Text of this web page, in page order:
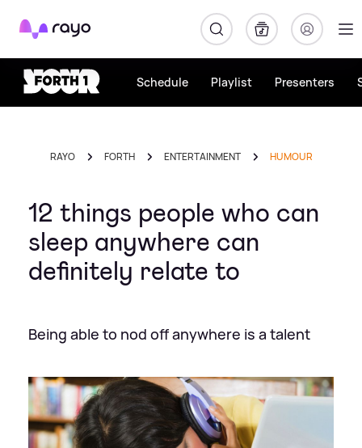
Rayo
Schedule Playlist Presenters
RAYO FORTH ENTERTAINMENT HUMOUR
12 things people who can
sleep anywhere can
definitely relate to
Being able to nod off anywhere is a talent